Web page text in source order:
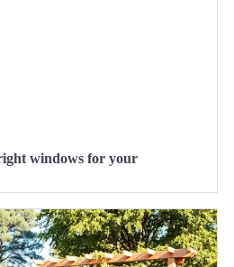
windows for your